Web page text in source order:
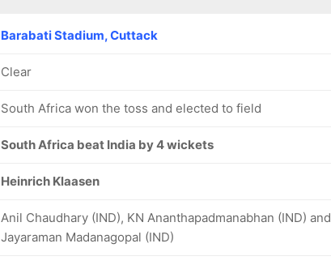
Barabati Stadium, Cuttack
Clear
South Africa won the toss and elected to field
South Africa beat India by 4 wickets
Heinrich Klaasen
Anil Chaudhary (IND), KN Ananthapadmanabhan (IND) and
Jayaraman Madanagopal (IND)